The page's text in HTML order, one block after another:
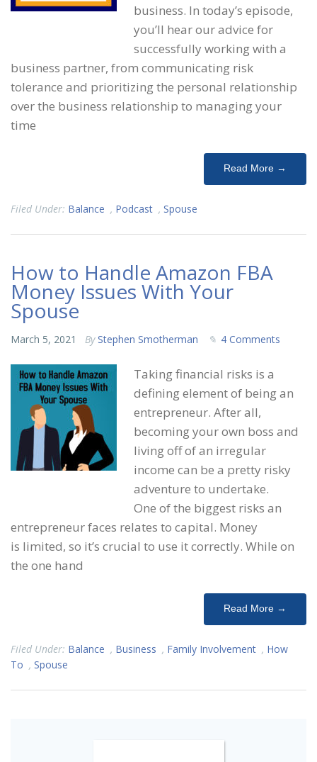
business. In today’s episode,
you’ll hear our advice for
successfully working with a
business partner, from communicating risk
tolerance and prioritizing the personal relationship
over the business relationship to managing your
time
Read More →
Filed Under: Balance , Podcast , Spouse
How to Handle Amazon FBA
Money Issues With Your
Spouse
March 5, 2021 By Stephen Smotherman 4 Comments
Taking financial risks is a
defining element of being an
entrepreneur. After all,
becoming your own boss and
living off of an irregular
income can be a pretty risky
adventure to undertake.
One of the biggest risks an
entrepreneur faces relates to capital. Money
is limited, so it’s crucial to use it correctly. While on
the one hand
Read More →
Filed Under: Balance , Business , Family Involvement , How
To , Spouse